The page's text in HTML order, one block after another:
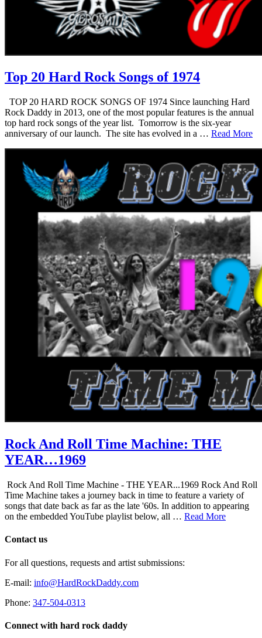
Top 20 Hard Rock Songs of 1974
TOP 20 HARD ROCK SONGS OF 1974 Since launching Hard
Rock Daddy in 2013, one of the most popular features is the annual
top hard rock songs of the year list. Tomorrow is the six-year
anniversary of our launch. The site has evolved in a … Read More
Rock And Roll Time Machine: THE
YEAR…1969
Rock And Roll Time Machine - THE YEAR...1969 Rock And Roll
Time Machine takes a journey back in time to feature a variety of
songs that date back as far as the late '60s. In addition to appearing
on the embedded YouTube playlist below, all … Read More
Contact us
For all questions, requests and artist submissions:
E-mail: info@HardRockDaddy.com
Phone: 347-504-0313
Connect with hard rock daddy